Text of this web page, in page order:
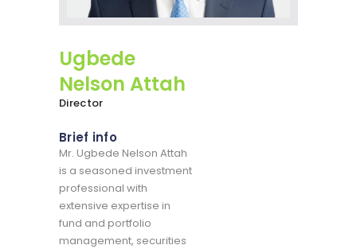
Ugbede
Nelson Attah
Director
Brief info
Mr. Ugbede Nelson Attah
is a seasoned investment
professional with
extensive expertise in
fund and portfolio
management, securities